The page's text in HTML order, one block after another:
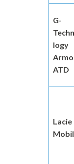
G-
logy
ATD
Lacie